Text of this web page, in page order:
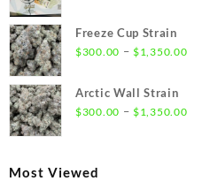
through
Freeze Cup Strain
$300.00 – $1,350.00Price
Arctic Wall Strain
$300.00 – $1,350.00Price
Most Viewed